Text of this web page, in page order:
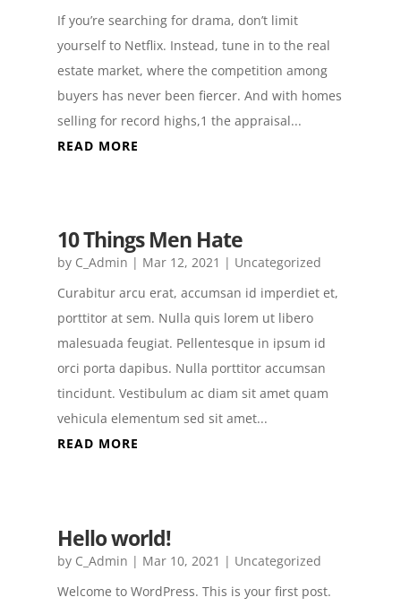
If you’re searching for drama, don’t limit
yourself to Netflix. Instead, tune in to the real
estate market, where the competition among
buyers has never been fiercer. And with homes
selling for record highs,1 the appraisal...
READ MORE
10 Things Men Hate
by C_Admin | Mar 12, 2021 | Uncategorized
Curabitur arcu erat, accumsan id imperdiet et,
porttitor at sem. Nulla quis lorem ut libero
malesuada feugiat. Pellentesque in ipsum id
orci porta dapibus. Nulla porttitor accumsan
tincidunt. Vestibulum ac diam sit amet quam
vehicula elementum sed sit amet...
READ MORE
Hello world!
by C_Admin | Mar 10, 2021 | Uncategorized
Welcome to WordPress. This is your first post.